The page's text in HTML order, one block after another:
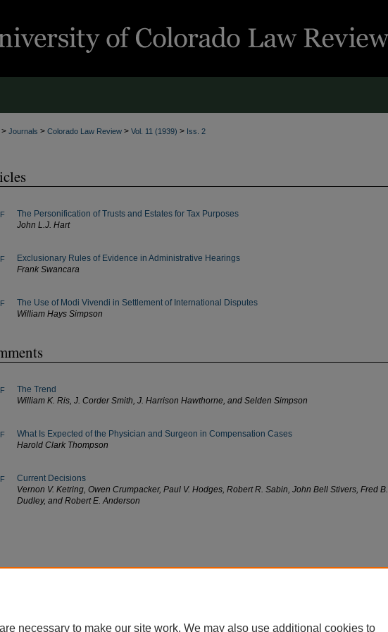
> Journals > Colorado Law Review > Vol. 11 (1939) > Iss. 2
The Personification of Trusts and Estates for Tax Purposes
John L.J. Hart
Exclusionary Rules of Evidence in Administrative Hearings
Frank Swancara
The Use of Modi Vivendi in Settlement of International Disputes
William Hays Simpson
The Trend
William K. Ris, J. Corder Smith, J. Harrison Hawthorne, and Selden Simpson
What Is Expected of the Physician and Surgeon in Compensation Cases
Harold Clark Thompson
Current Decisions
Vernon V. Ketring, Owen Crumpacker, Paul V. Hodges, Robert R. Sabin, John Bell Stivers, Fred B.
Dudley, and Robert E. Anderson
necessary to make our site work. We may also use additional cookies to